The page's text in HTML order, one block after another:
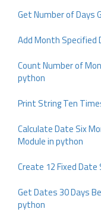
Get Number of Days
Add Month Specified
Count Number of
python
Print String Ten
Calculate Date Six
Module in python
Create 12 Fixed
Get Dates 30 Days
python